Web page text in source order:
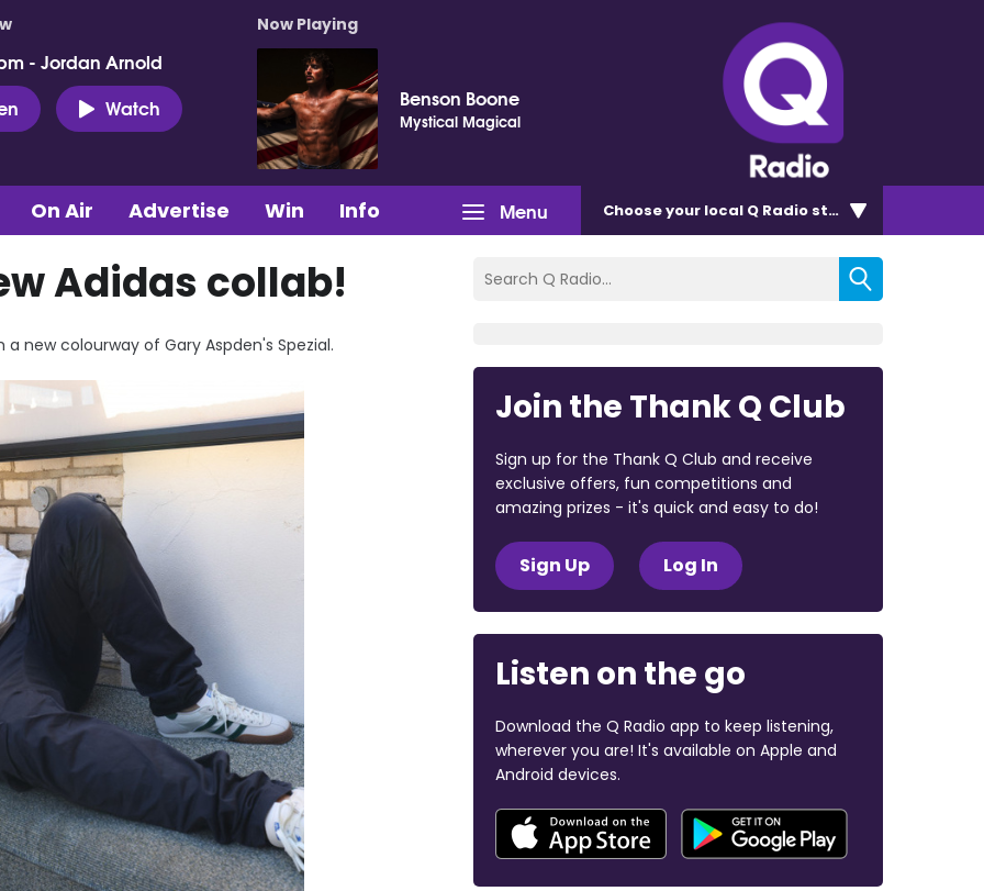
- Jordan Arnold
Watch
Now Playing
Benson Boone
Mystical Magical
Menu
On Air Advertise Win Info Chooseyour local Q Radio station
Adidas collab!
new colourway of Gary Aspden's Spezial.
Join the Thank Q Club
Sign up for the Thank Q Club and receive
exclusive offers, fun competitions and
amazing prizes - it's quick and easy to do!
Sign Up Log In
Listen on the go
Download the Q Radio app to keep listening,
wherever you are! It's available on Apple and
Android devices.